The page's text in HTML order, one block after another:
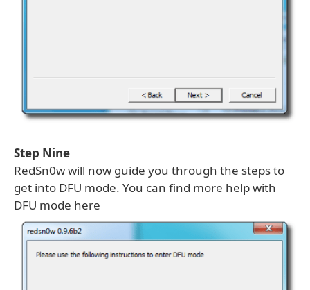
Step Nine
RedSn0w will now guide you through the steps to
get into DFU mode. You can find more help with
DFU mode here